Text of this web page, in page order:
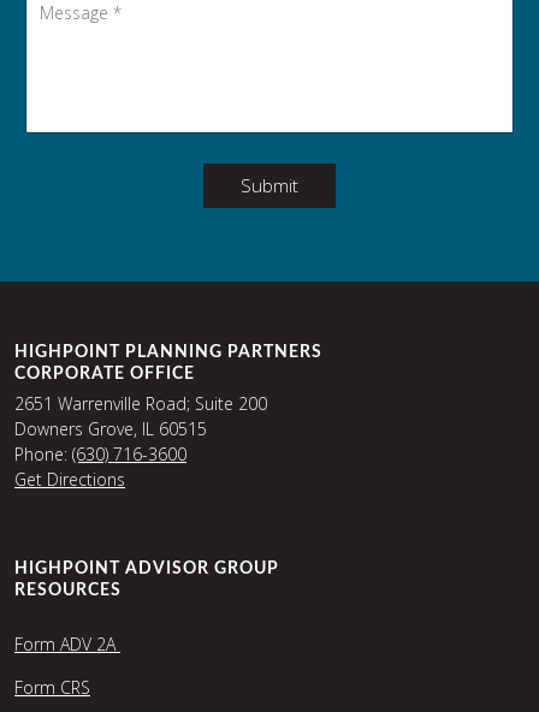
Submit
HIGHPOINT PLANNING PARTNERS
CORPORATE OFFICE
2651 Warrenville Road; Suite 200
Downers Grove, IL 60515
Phone: (630) 716-3600
Get Directions
HIGHPOINT ADVISOR GROUP
RESOURCES
Form ADV 2A
Form CRS